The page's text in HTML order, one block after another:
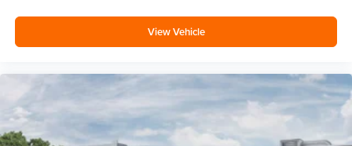
View Vehicle